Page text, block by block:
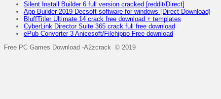
Silent Install Builder 6 full version cracked [reddit/Direct]
App Builder 2019 Decsoft software for windows [Direct Download]
BluffTitler Ultimate 14 crack free download + templates
CyberLink Director Suite 365 crack full free download
ePub Converter 3 Anicesoft/Filehippo Free download
Free PC Games Download -A2zcrack © 2019